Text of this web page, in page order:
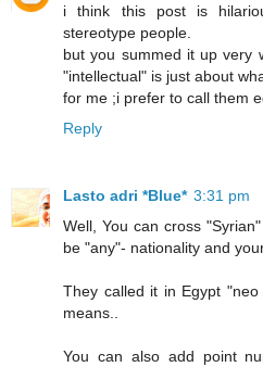
i think this post is
stereotype people.
but you summed it up very
"intellectual" is just about
for me ;i prefer to call them
Reply
Lasto adri *Blue* 3:31 pm
Well, You can cross
be "any"- nationality and
They called it in Egypt
means..
You can also add point